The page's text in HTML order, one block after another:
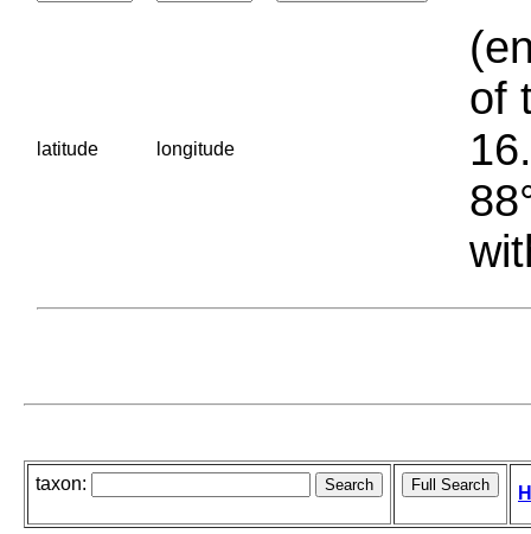
latitude longitude
of
taxon: